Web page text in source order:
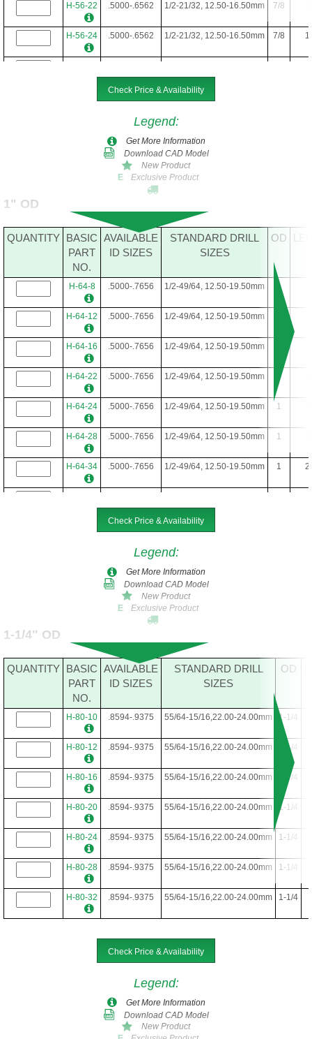
H-56-22 .5000-.6562 1/2-21/32, 12.50-16.50mm 7/8
H-56-24 .5000-.6562 1/2-21/32, 12.50-16.50mm 7/8
.5000-.6562 1/2-21/32, 12.50-16.50mm
.5000-.6562 1/2-21/32, 12.50-16.50mm
Check Price & Availability
Legend:
Get More Information
Download CAD Model
New Product
E
Exclusive Product
1" OD
QUANTITY BASIC
PART
NO.
AVAILABLE
ID SIZES
STANDARD DRILL
SIZES
OD
H-64-8 .5000-.7656 1/2-49/64, 12.50-19.50mm 1
H-64-12 .5000-.7656 1/2-49/64, 12.50-19.50mm
H-64-16 .5000-.7656 1/2-49/64, 12.50-19.50mm
H-64-22 .5000-.7656 1/2-49/64, 12.50-19.50mm 1
H-64-24 .5000-.7656 1/2-49/64, 12.50-19.50mm 1
H-64-28 .5000-.7656 1/2-49/64, 12.50-19.50mm 1
H-64-34 .5000-.7656 1/2-49/64, 12.50-19.50mm 1
.5000-.7656 1/2-49/64, 12.50-19.50mm
Check Price & Availability
Legend:
Get More Information
Download CAD Model
New Product
E
Exclusive Product
1-1/4" OD
QUANTITY BASIC
PART
NO.
AVAILABLE
ID SIZES
STANDARD DRILL
SIZES
OD
H-80-10 .8594-.9375 55/64-15/16,22.00-24.00mm 1-1/4
H-80-12 .8594-.9375 55/64-15/16,22.00-24.00mm 1-1/4
H-80-16 .8594-.9375 55/64-15/16,22.00-24.00mm 1-1/4
H-80-20 .8594-.9375 55/64-15/16,22.00-24.00mm 1-1/4
H-80-24 .8594-.9375 55/64-15/16,22.00-24.00mm 1-1/4
H-80-28 .8594-.9375 55/64-15/16,22.00-24.00mm 1-1/4
H-80-32 .8594-.9375 55/64-15/16,22.00-24.00mm 1-1/4
Check Price & Availability
Legend:
Get More Information
Download CAD Model
New Product